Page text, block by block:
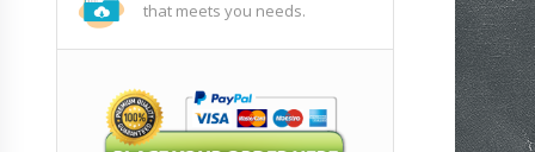
that meets you needs.